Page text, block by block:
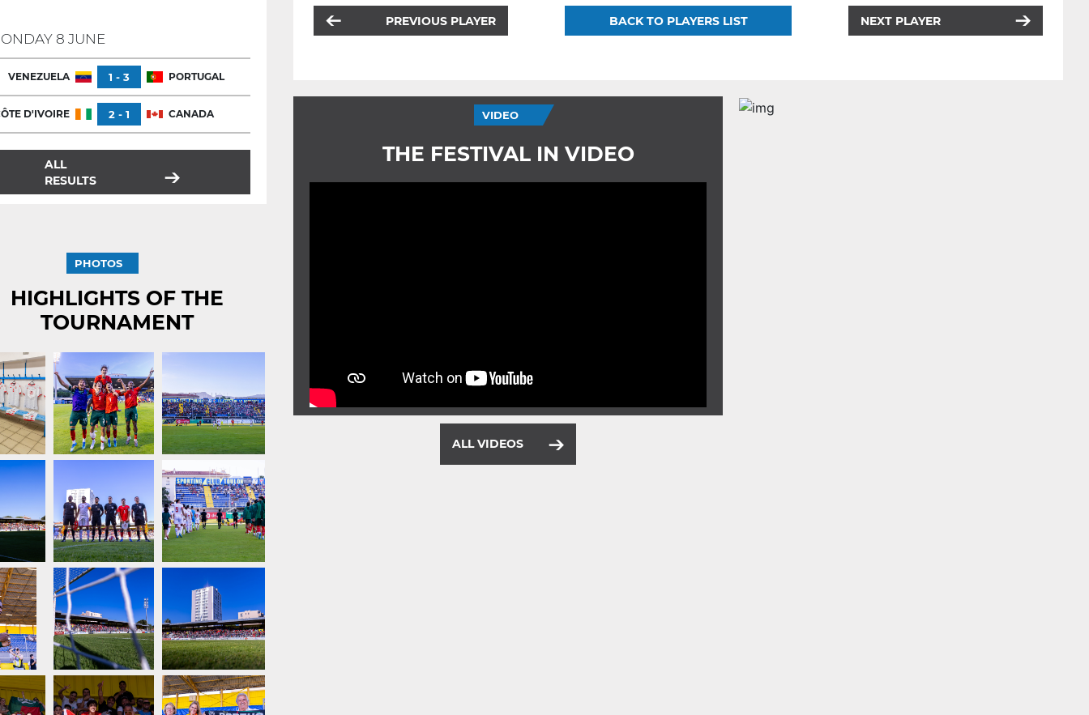
8 JUNE
VENEZUELA 1 - 3 PORTUGAL
D'IVOIRE 2 - 1 CANADA
ALL
RESULTS
PHOTOS
HIGHLIGHTS OF THE
TOURNAMENT
PREVIOUS PLAYER BACK TO PLAYERS LIST NEXT PLAYER
VIDEO
THE FESTIVAL IN VIDEO
ALL VIDEOS